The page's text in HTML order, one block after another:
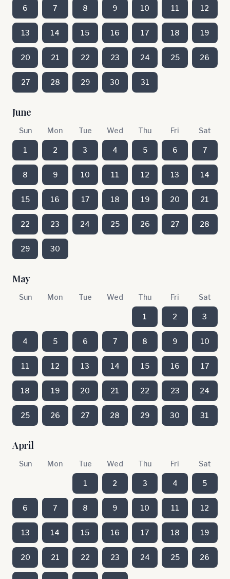
6 7 8 9 10 11 12
13 14 15 16 17 18 19
20 21 22 23 24 25 26
27 28 29 30 31
June
Sun Mon Tue Wed Thu Fri Sat
1 2 3 4 5 6 7
8 9 10 11 12 13 14
15 16 17 18 19 20 21
22 23 24 25 26 27 28
29 30
May
Sun Mon Tue Wed Thu Fri Sat
1 2 3
4 5 6 7 8 9 10
11 12 13 14 15 16 17
18 19 20 21 22 23 24
25 26 27 28 29 30 31
April
Sun Mon Tue Wed Thu Fri Sat
1 2 3 4 5
6 7 8 9 10 11 12
13 14 15 16 17 18 19
20 21 22 23 24 25 26